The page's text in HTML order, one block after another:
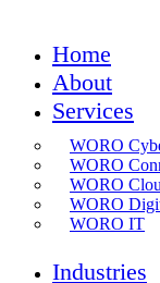
Home
About
Services
WORO
WORO
WORO
WORO
WORO IT
Industries